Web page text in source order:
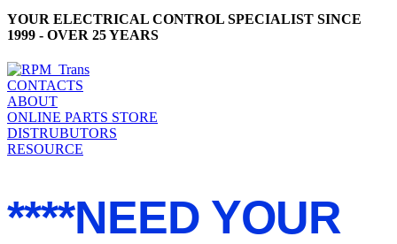
YOUR ELECTRICAL CONTROL SPECIALIST SINCE
1999 - OVER 25 YEARS
CONTACTS
ABOUT
ONLINE PARTS STORE
DISTRUBUTORS
RESOURCE
****NEED YOUR